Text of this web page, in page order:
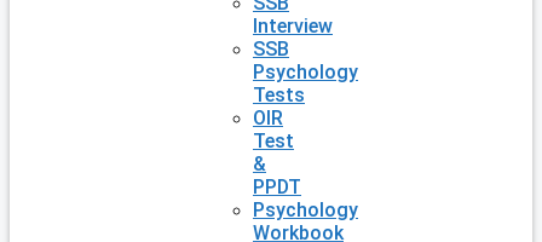
Interview
SSB
Psychology
Tests
OIR
Test
&
PPDT
Psychology
Workbook